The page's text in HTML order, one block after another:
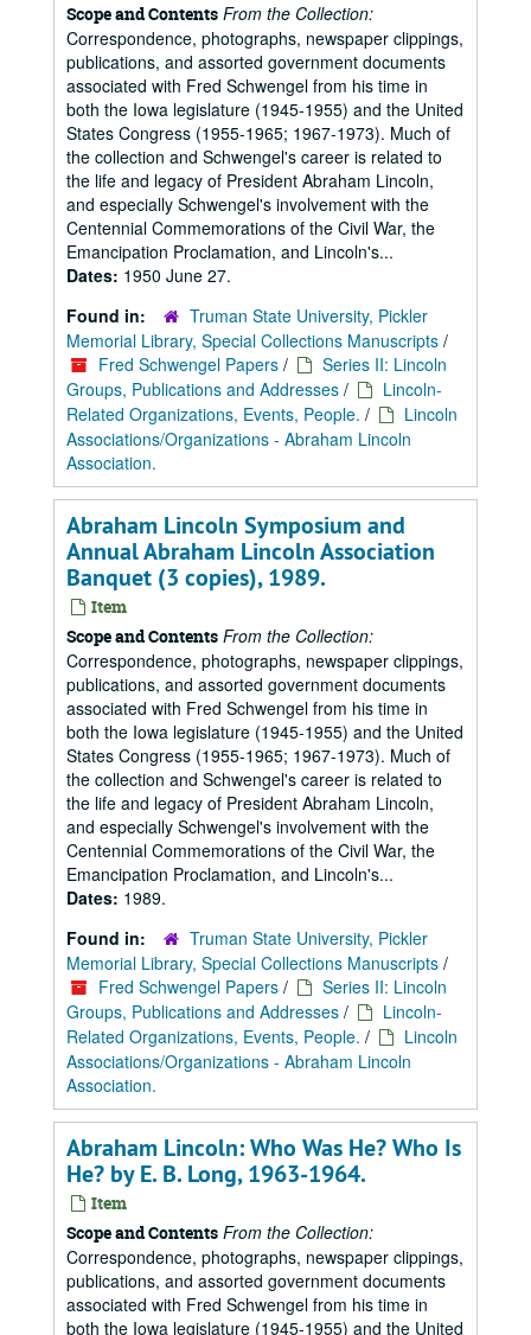
Scope and Contents From the Collection:
Correspondence, photographs, newspaper clippings,
publications, and assorted government documents
associated with Fred Schwengel from his time in
both the Iowa legislature (1945-1955) and the United
States Congress (1955-1965; 1967-1973). Much of
the collection and Schwengel's career is related to
the life and legacy of President Abraham Lincoln,
and especially Schwengel's involvement with the
Centennial Commemorations of the Civil War, the
Emancipation Proclamation, and Lincoln's...
Dates: 1950 June 27.
Found in:
Truman State University, Pickler
Memorial Library, Special Collections Manuscripts /
Fred Schwengel Papers /
Series II: Lincoln
Groups, Publications and Addresses /
Lincoln-
Related Organizations, Events, People. /
Lincoln
Associations/Organizations - Abraham Lincoln
Association.
Abraham Lincoln Symposium and
Annual Abraham Lincoln Association
Banquet (3 copies), 1989.
Item
Scope and Contents From the Collection:
Correspondence, photographs, newspaper clippings,
publications, and assorted government documents
associated with Fred Schwengel from his time in
both the Iowa legislature (1945-1955) and the United
States Congress (1955-1965; 1967-1973). Much of
the collection and Schwengel's career is related to
the life and legacy of President Abraham Lincoln,
and especially Schwengel's involvement with the
Centennial Commemorations of the Civil War, the
Emancipation Proclamation, and Lincoln's...
Dates: 1989.
Found in:
Truman State University, Pickler
Memorial Library, Special Collections Manuscripts /
Fred Schwengel Papers /
Series II: Lincoln
Groups, Publications and Addresses /
Lincoln-
Related Organizations, Events, People. /
Lincoln
Associations/Organizations - Abraham Lincoln
Association.
Abraham Lincoln: Who Was He? Who Is
He? by E. B. Long, 1963-1964.
Item
Scope and Contents From the Collection:
Correspondence, photographs, newspaper clippings,
publications, and assorted government documents
associated with Fred Schwengel from his time in
both the Iowa legislature (1945-1955) and the United